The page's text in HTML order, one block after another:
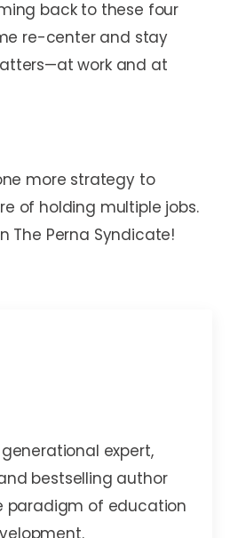
back to these four
re-center and stay
work and at
more strategy to
of holding multiple jobs.
The Perna Syndicate!
generational expert,
bestselling author
paradigm of education